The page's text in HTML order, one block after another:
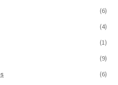
(6)
(4)
(1)
(9)
(6)